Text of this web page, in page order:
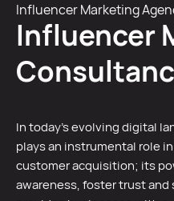
Influencer Marketing
Influencer
In today’s evolving digital
plays an instrumental role
customer acquisition; its
awareness, foster trust